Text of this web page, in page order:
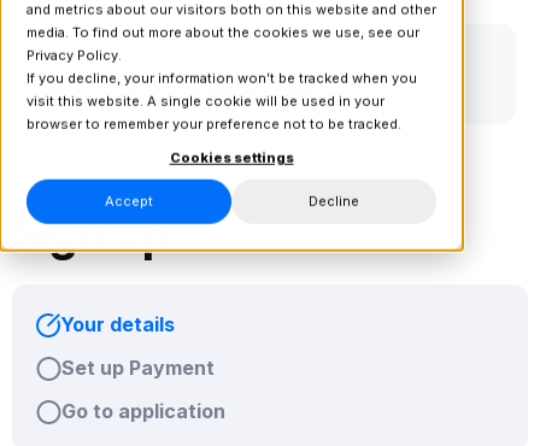
and metrics about our visitors both on this website and other
media. To find out more about the cookies we use, see our
Privacy Policy.
If you decline, your information won’t be tracked when you
visit this website. A single cookie will be used in your
browser to remember your preference not to be tracked.
Cookies settings
Accept Decline
Sign up
Your details
Set up Payment
Go to application